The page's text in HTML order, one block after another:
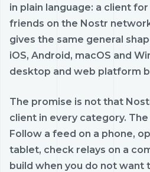
in plain language: a client
friends on the Nostr
gives the same general
iOS, Android, macOS and
desktop and web platform
The promise is not that
client in every category.
Follow a feed on a phone,
tablet, check relays on a
build when you do not want